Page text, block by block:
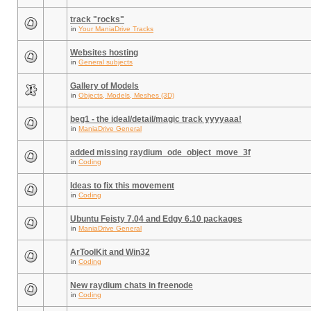
track "rocks"
in Your ManiaDrive Tracks
Websites hosting
in General subjects
Gallery of Models
in Objects, Models, Meshes (3D)
beg1 - the ideal/detail/magic track yyyyaaa!
in ManiaDrive General
added missing raydium_ode_object_move_3f
in Coding
Ideas to fix this movement
in Coding
Ubuntu Feisty 7.04 and Edgy 6.10 packages
in ManiaDrive General
ArToolKit and Win32
in Coding
New raydium chats in freenode
in Coding